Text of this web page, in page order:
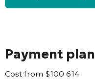
Payment plan
Cost from $100 614